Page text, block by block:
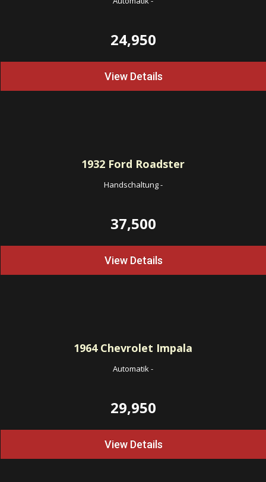
24,950
View Details
1932 Ford Roadster
Handschaltung-
37,500
View Details
1964Chevrolet Impala
Automatik-
29,950
View Details